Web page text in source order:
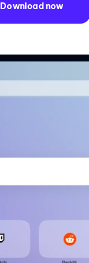
Download now